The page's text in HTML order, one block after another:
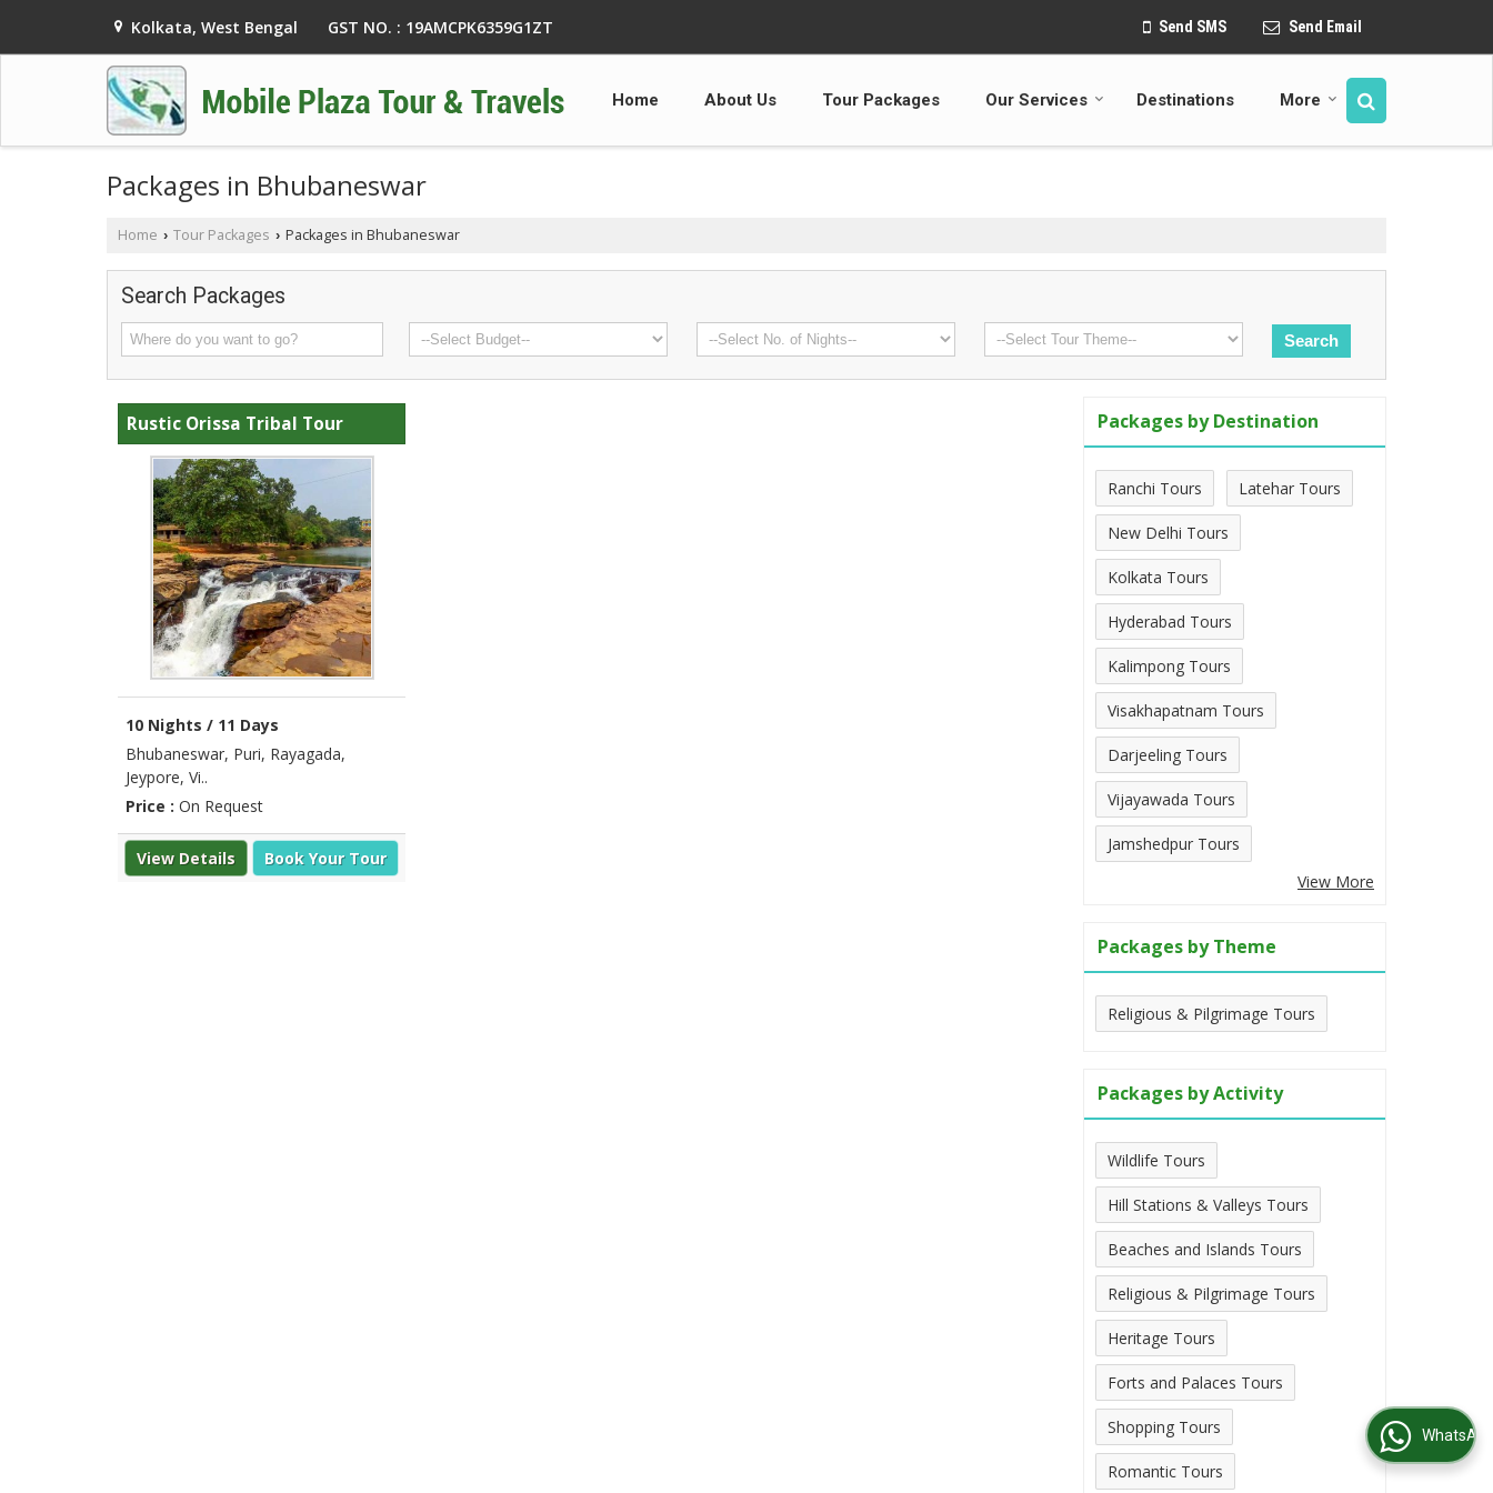
Kolkata, West Bengal GST NO. : 19AMCPK6359G1ZT Send SMS Send Email
Home About Us Tour Packages Our Services Destinations More
Packages in Bhubaneswar
Home › Tour Packages › Packages in Bhubaneswar
Search Packages
Rustic Orissa Tribal Tour
10 Nights / 11 Days
Bhubaneswar, Puri, Rayagada,
Jeypore, Vi..
Price : On Request
View Details Book Your Tour
Packages by Destination
Ranchi Tours Latehar Tours
New Delhi Tours
Kolkata Tours
Hyderabad Tours
Kalimpong Tours
Visakhapatnam Tours
Darjeeling Tours
Vijayawada Tours
Jamshedpur Tours
View More
Packages by Theme
Religious & Pilgrimage Tours
Packages by Activity
Wildlife Tours
Hill Stations & Valleys Tours
Beaches and Islands Tours
Religious & Pilgrimage Tours
Heritage Tours
Forts and Palaces Tours
Shopping Tours
Romantic Tours
WhatsApp Us